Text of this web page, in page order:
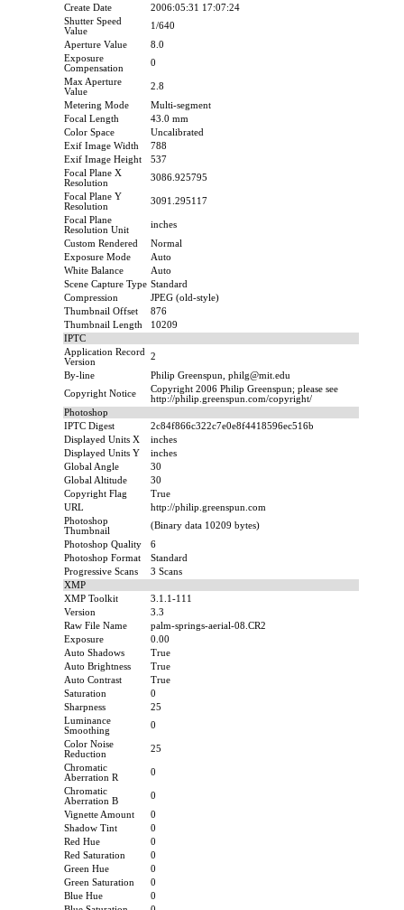
Create Date
2006:05:31 17:07:24
Shutter Speed
Value
1/640
Aperture Value
8.0
Exposure
Compensation
0
Max Aperture
Value
2.8
Metering Mode
Multi-segment
Focal Length
43.0 mm
Color Space
Uncalibrated
Exif Image Width
788
Exif Image Height
537
Focal Plane X
Resolution
3086.925795
Focal Plane Y
Resolution
3091.295117
Focal Plane
Resolution Unit
inches
Custom Rendered
Normal
Exposure Mode
Auto
White Balance
Auto
Scene Capture Type Standard
Compression
JPEG (old-style)
Thumbnail Offset
876
Thumbnail Length
10209
IPTC
Application Record
Version
2
By-line
Philip Greenspun, philg@mit.edu
Copyright Notice
Copyright 2006 Philip Greenspun; please see
http://philip.greenspun.com/copyright/
Photoshop
IPTC Digest
2c84f866c322c7e0e8f4418596ec516b
Displayed Units X
inches
Displayed Units Y
inches
Global Angle
30
Global Altitude
30
Copyright Flag
True
URL
http://philip.greenspun.com
Photoshop
Thumbnail
(Binary data 10209 bytes)
Photoshop Quality
6
Photoshop Format
Standard
Progressive Scans
3 Scans
XMP
XMP Toolkit
3.1.1-111
Version
3.3
Raw File Name
palm-springs-aerial-08.CR2
Exposure
0.00
Auto Shadows
True
Auto Brightness
True
Auto Contrast
True
Saturation
0
Sharpness
25
Luminance
Smoothing
0
Color Noise
Reduction
25
Chromatic
Aberration R
0
Chromatic
Aberration B
0
Vignette Amount
0
Shadow Tint
0
Red Hue
0
Red Saturation
0
Green Hue
0
Green Saturation
0
Blue Hue
0